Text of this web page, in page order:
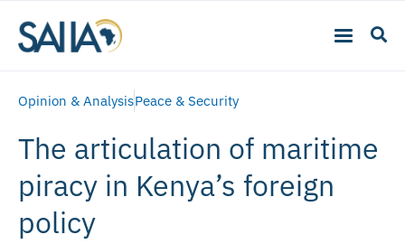
Opinion & AnalysisPeace & Security
The articulation of maritime
piracy in Kenya’s foreign
policy